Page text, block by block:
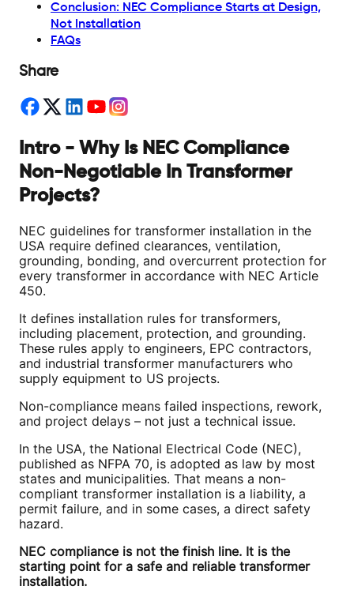
Conclusion: NEC Compliance Starts at Design,
Not Installation
FAQs
Share
Intro - Why Is NEC Compliance
Non-Negotiable In Transformer
Projects?
NEC guidelines for transformer installation in the
USA require defined clearances, ventilation,
grounding, bonding, and overcurrent protection for
every transformer in accordance with NEC Article
450.
It defines installation rules for transformers,
including placement, protection, and grounding.
These rules apply to engineers, EPC contractors,
and industrial transformer manufacturers who
supply equipment to US projects.
Non-compliance means failed inspections, rework,
and project delays – not just a technical issue.
In the USA, the National Electrical Code (NEC),
published as NFPA 70, is adopted as law by most
states and municipalities. That means a non-
compliant transformer installation is a liability, a
permit failure, and in some cases, a direct safety
hazard.
NEC compliance is not the finish line. It is the
starting point for a safe and reliable transformer
installation.